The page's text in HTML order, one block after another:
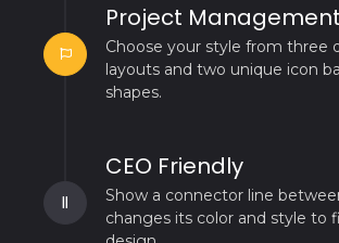
Project Management
Choose your style from three
layouts and two unique icon
shapes.
CEO Friendly
Show a connector line
changes its color and style to